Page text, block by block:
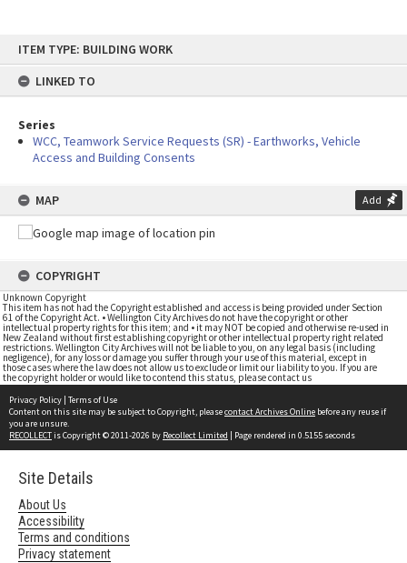
content
ITEM TYPE: BUILDING WORK
LINKED TO
Series
WCC, Teamwork Service Requests (SR) - Earthworks, Vehicle
Access and Building Consents
MAP Add
COPYRIGHT
Unknown Copyright
This item has not had the Copyright established and access is being provided under Section
61 of the Copyright Act. • Wellington City Archives do not have the copyright or other
intellectual property rights for this item; and • it may NOT be copied and otherwise re-used in
New Zealand without first establishing copyright or other intellectual property right related
restrictions. Wellington City Archives will not be liable to you, on any legal basis (including
negligence), for any loss or damage you suffer through your use of this material, except in
those cases where the law does not allow us to exclude or limit our liability to you. If you are
the copyright holder or would like to contend this status, please contact us
Privacy Policy | Terms of Use
Content on this site may be subject to Copyright, pleasecontact Archives Online before any reuse if
you are unsure.
RECOLLECTis Copyright © 2011-2026 by Recollect Limited | Page rendered in 0.5155 seconds
Site Details
About Us
Accessibility
Terms and conditions
Privacy statement